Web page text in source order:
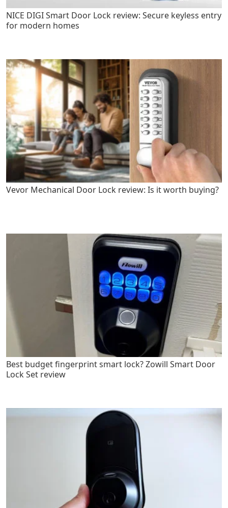
NICE DIGI Smart Door Lock review: Secure keyless entry
for modern homes
Vevor Mechanical Door Lock review: Is it worth buying?
Best budget fingerprint smart lock? Zowill Smart Door
Lock Set review